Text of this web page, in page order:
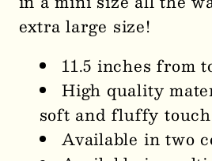
extra large size!
11.5 inches from
High quality
soft and fluffy touch
Available in two